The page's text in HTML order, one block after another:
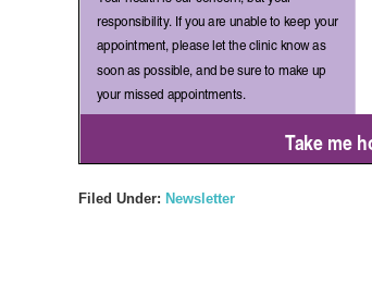
Filed Under: Newsletter